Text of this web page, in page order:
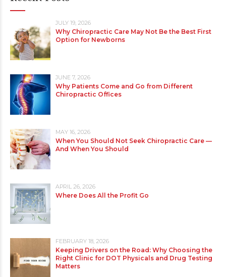
JULY 19, 2026
Why Chiropractic Care May Not Be the Best First
Option for Newborns
JUNE 7, 2026
Why Patients Come and Go from Different
Chiropractic Offices
MAY 16, 2026
When You Should Not Seek Chiropractic Care —
And When You Should
APRIL 26, 2026
Where Does All the Profit Go
FEBRUARY 18, 2026
Keeping Drivers on the Road: Why Choosing the
Right Clinic for DOT Physicals and Drug Testing
Matters